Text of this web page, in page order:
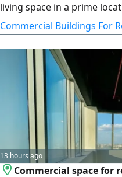
living space in a prime
1st year KD950, 2nd year
attractive long - term
Commercial Registration
real estate Company LLC
Commercial Buildings For
13 hours ago
Commercial space for